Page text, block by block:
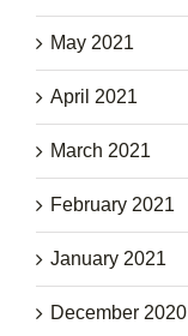
May 2021
April 2021
March 2021
February 2021
January 2021
December 2020